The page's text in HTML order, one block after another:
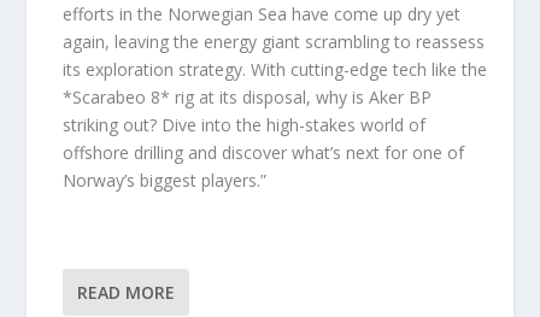
efforts in the Norwegian Sea have come up dry yet
again, leaving the energy giant scrambling to reassess
its exploration strategy. With cutting-edge tech like the
*Scarabeo 8* rig at its disposal, why is Aker BP
striking out? Dive into the high-stakes world of
offshore drilling and discover what’s next for one of
Norway’s biggest players.”
READ MORE